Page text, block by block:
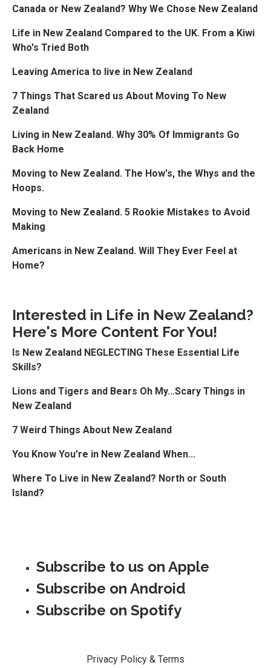
Canada or New Zealand? Why We Chose New Zealand
Life in New Zealand Compared to the UK. From a Kiwi
Who's Tried Both
Leaving America to live in New Zealand
7 Things That Scared us About Moving To New
Zealand
Living in New Zealand. Why 30% Of Immigrants Go
Back Home
Moving to New Zealand. The How's, the Whys and the
Hoops.
Moving to New Zealand. 5 Rookie Mistakes to Avoid
Making
Americans in New Zealand. Will They Ever Feel at
Home?
Interested in Life in New Zealand?
Here's More Content For You!
Is New Zealand NEGLECTING These Essential Life
Skills?
Lions and Tigers and Bears Oh My...Scary Things in
New Zealand
7 Weird Things About New Zealand
You Know You're in New Zealand When...
Where To Live in New Zealand? North or South
Island?
Subscribe to us on Apple
Subscribe on Android
Subscribe on Spotify
Privacy Policy & Terms